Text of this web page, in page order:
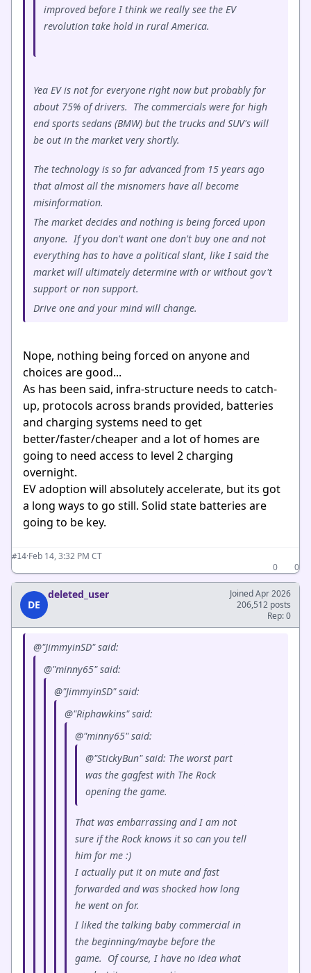
improved before I think we really see the EV
revolution take hold in rural America.
Yea EV is not for everyone right now but probably for
about 75% of drivers. The commercials were for high
end sports sedans (BMW) but the trucks and SUV's will
be out in the market very shortly.
The technology is so far advanced from 15 years ago
that almost all the misnomers have all become
misinformation.
The market decides and nothing is being forced upon
anyone. If you don't want one don't buy one and not
everything has to have a political slant, like I said the
market will ultimately determine with or without gov't
support or non support.
Drive one and your mind will change.
Nope, nothing being forced on anyone and
choices are good...
As has been said, infra-structure needs to catch-
up, protocols across brands provided, batteries
and charging systems need to get
better/faster/cheaper and a lot of homes are
going to need access to level 2 charging
overnight.
EV adoption will absolutely accelerate, but its got
a long ways to go still. Solid state batteries are
going to be key.
#14·Feb 14, 3:32 PM CT
0
0
DE
deleted_user
Joined Apr 2026
206,512 posts
Rep: 0
@"JimmyinSD" said:
@"minny65" said:
@"JimmyinSD" said:
@"Riphawkins" said:
@"minny65" said:
@"StickyBun" said: The worst part
was the gagfest with The Rock
opening the game.
That was embarrassing and I am not
sure if the Rock knows it so can you tell
him for me :)
I actually put it on mute and fast
forwarded and was shocked how long
he went on for.
I liked the talking baby commercial in
the beginning/maybe before the
game. Of course, I have no idea what